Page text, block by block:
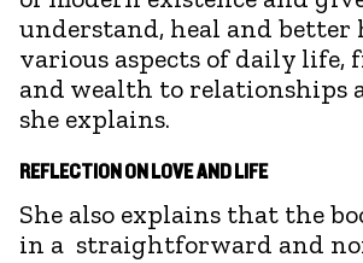
understand, heal and better
various aspects of daily life,
and wealth to relationships
she explains.
REFLECTION ON LOVE AND LIFE
She also explains that the
in a straightforward and